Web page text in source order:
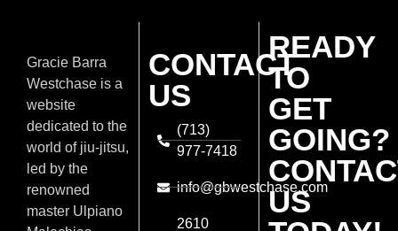
Gracie Barra
Westchase is a
website
dedicated to the
world of jiu-jitsu,
led by the
renowned
master Ulpiano
CONTACT
US
(713)
977-7418
info@gbwestchase.com
2610
READY
TO
GET
GOING?
US